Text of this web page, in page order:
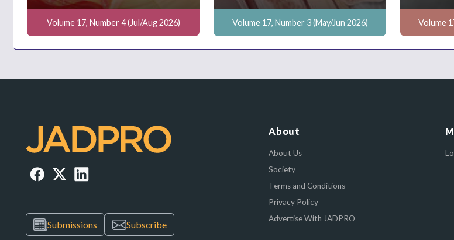
Volume 17, Number 4 (Jul/Aug 2026) Volume 17, Number 3 (May/Jun 2026) Volume
Submissions Subscribe
About
About Us
Society
Terms and Conditions
Privacy Policy
Advertise With JADPRO